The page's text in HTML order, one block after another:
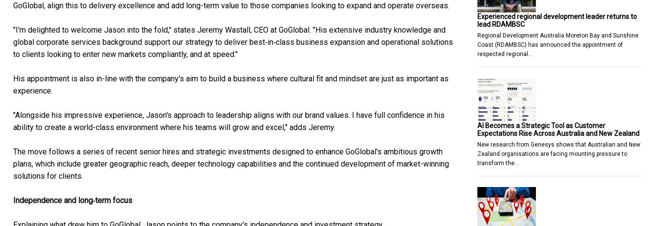
GoGlobal, align this to delivery excellence and add long-term value to those companies looking to expand and operate overseas.
"I'm delighted to welcome Jason into the fold," states Jeremy Wastall, CEO at GoGlobal. "His extensive industry knowledge and
global corporate services background support our strategy to deliver best‑in‑class business expansion and operational solutions
to clients looking to enter new markets compliantly, and at speed."
His appointment is also in-line with the company's aim to build a business where cultural fit and mindset are just as important as
experience.
"Alongside his impressive experience, Jason's approach to leadership aligns with our brand values. I have full confidence in his
ability to create a world-class environment where his teams will grow and excel," adds Jeremy.
The move follows a series of recent senior hires and strategic investments designed to enhance GoGlobal's ambitious growth
plans, which include greater geographic reach, deeper technology capabilities and the continued development of market-winning
solutions for clients.
Independence and long‑term focus
Experienced regional development leader returns to
lead RDAMBSC
Regional Development Australia Moreton Bay and Sunshine
Coast (RDAMBSC) has announced the appointment of
respected regional…
AI Becomes a Strategic Tool as Customer
Expectations Rise Across Australia and New Zealand
New research from Genesys shows that Australian and New
Zealand organisations are facing mounting pressure to
transform the…